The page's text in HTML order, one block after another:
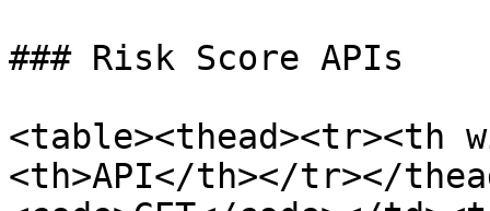
### Risk Score APIs
<table><thead><tr><th
<th>API</th></tr></